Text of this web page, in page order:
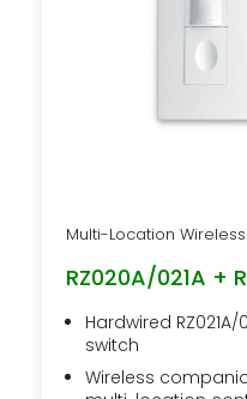
Multi-Location
RZ020A/021A +
Hardwired
switch
Wireless